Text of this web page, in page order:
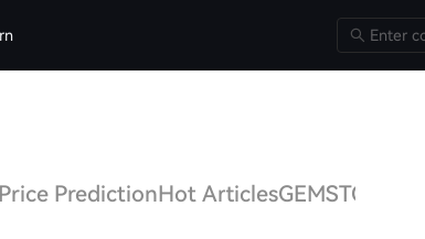
PredictionHot ArticlesGEMSTON Q&A